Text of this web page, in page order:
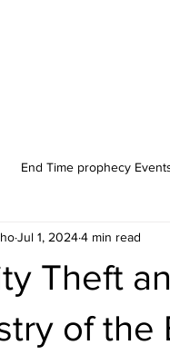
End Time prophecy
Law History
Theft
of the
Jul 1, 20244 min read